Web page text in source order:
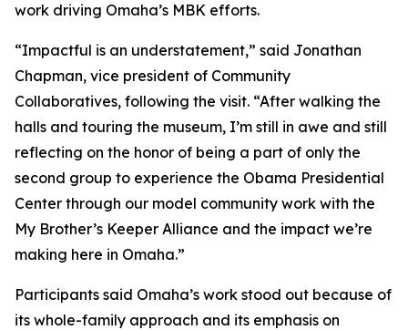
work driving Omaha’s MBK efforts.
“Impactful is an understatement,” said Jonathan
Chapman, vice president of Community
Collaboratives, following the visit. “After walking the
halls and touring the museum, I’m still in awe and still
reflecting on the honor of being a part of only the
second group to experience the Obama Presidential
Center through our model community work with the
My Brother’s Keeper Alliance and the impact we’re
making here in Omaha.”
Participants said Omaha’s work stood out because of
its whole-family approach and its emphasis on